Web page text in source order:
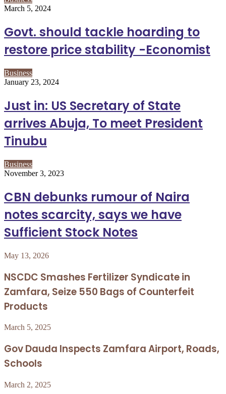
March 5, 2024
Govt. should tackle hoarding to
restore price stability -Economist
Business
January 23, 2024
Just in: US Secretary of State
arrives Abuja, To meet President
Tinubu
Business
November 3, 2023
CBN debunks rumour of Naira
notes scarcity, says we have
Sufficient Stock Notes
May 13, 2026
NSCDC Smashes Fertilizer Syndicate in
Zamfara, Seize 550 Bags of Counterfeit
Products
March 5, 2025
Gov Dauda Inspects Zamfara Airport, Roads,
Schools
March 2, 2025